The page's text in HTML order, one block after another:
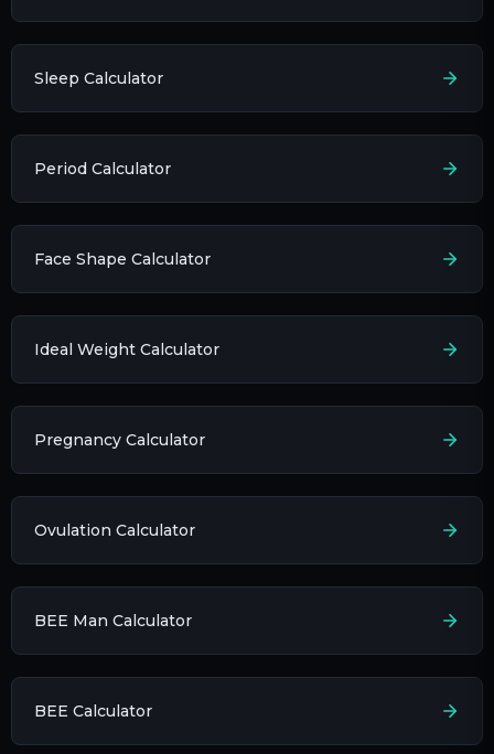
Sleep Calculator
Period Calculator
Face Shape Calculator
Ideal Weight Calculator
Pregnancy Calculator
Ovulation Calculator
BEE Man Calculator
BEE Calculator